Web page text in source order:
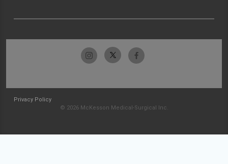
Privacy Policy
© 2026 McKesson Medical-Surgical Inc.